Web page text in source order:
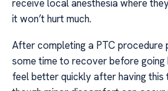
receive local anesthesia where
it won’t hurt much.
After completing a PTC procedure
some time to recover before going
feel better quickly after having this